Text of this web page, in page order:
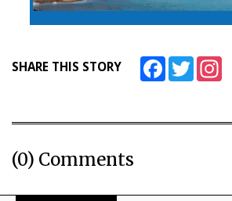
SHARE THIS STORY FacebookTwitter
(0) Comments